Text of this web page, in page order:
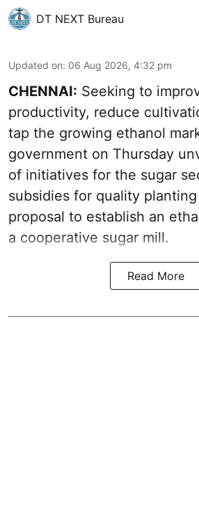
DT NEXT Bureau
Updated on: 06 Aug 2026, 4:32 pm
CHENNAI: Seeking to
productivity, reduce
tap the growing ethanol
government on Thursday
of initiatives for the sugar
subsidies for quality
proposal to establish an
a cooperative sugar mill.
Read More